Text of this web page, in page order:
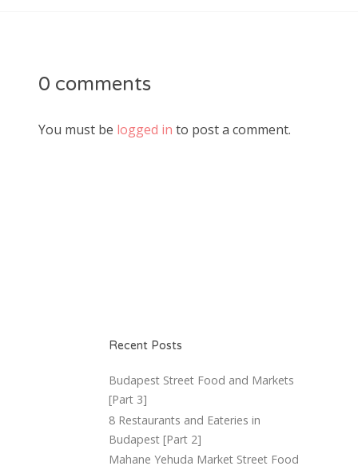
0 comments
You must be logged in to post a comment.
Recent Posts
Budapest Street Food and Markets
[Part 3]
8 Restaurants and Eateries in
Budapest [Part 2]
Mahane Yehuda Market Street Food